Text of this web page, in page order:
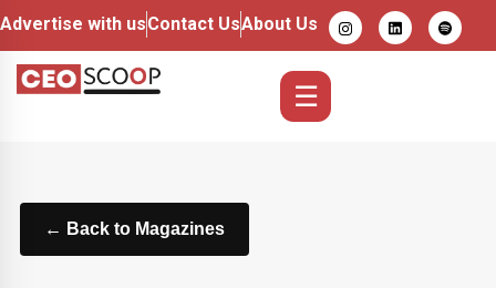
Advertise with usContact UsAbout Us
☰
← Back to Magazines